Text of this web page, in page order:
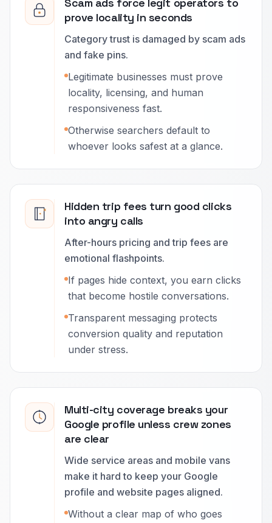
prove locality in seconds
Category trust is damaged by scam ads
and fake pins.
Legitimate businesses must prove
locality, licensing, and human
responsiveness fast.
Otherwise searchers default to
whoever looks safest at a glance.
Hidden trip fees turn good clicks
into angry calls
After-hours pricing and trip fees are
emotional flashpoints.
If pages hide context, you earn clicks
that become hostile conversations.
Transparent messaging protects
conversion quality and reputation
under stress.
Multi-city coverage breaks your
Google profile unless crew zones
are clear
Wide service areas and mobile vans
make it hard to keep your Google
profile and website pages aligned.
Without a clear map of who goes